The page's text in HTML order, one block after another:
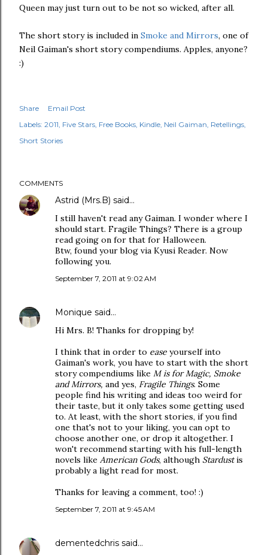
Queen may just turn out to be not so wicked, after all.
The short story is included in Smoke and Mirrors, one of
Neil Gaiman's short story compendiums. Apples, anyone?
:)
Share
Email Post
Labels: 2011 Five Stars Free Books Kindle Neil Gaiman Retellings
Short Stories
COMMENTS
Astrid (Mrs.B) said…
I still haven't read any Gaiman. I wonder where I
should start. Fragile Things? There is a group
read going on for that for Halloween.
Btw, found your blog via Kyusi Reader. Now
following you.
September 7, 2011 at 9:02 AM
Monique said…
Hi Mrs. B! Thanks for dropping by!
I think that in order to ease yourself into
Gaiman's work, you have to start with the short
story compendiums like M is for Magic, Smoke
and Mirrors, and yes, Fragile Things. Some
people find his writing and ideas too weird for
their taste, but it only takes some getting used
to. At least, with the short stories, if you find
one that's not to your liking, you can opt to
choose another one, or drop it altogether. I
won't recommend starting with his full-length
novels like American Gods, although Stardustis
probably a light read for most.
Thanks for leaving a comment, too! :)
September 7, 2011 at 9:45 AM
dementedchris said…